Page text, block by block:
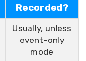
Recorded?
Usually, unless
event-only
mode